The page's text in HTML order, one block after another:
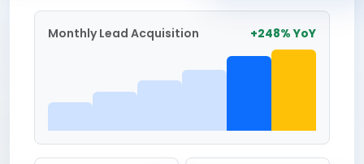
Monthly Lead Acquisition +248% YoY